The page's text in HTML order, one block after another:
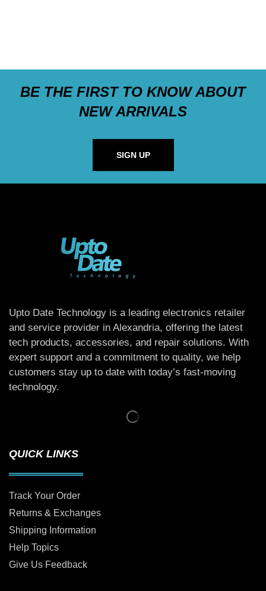
BE THE FIRST TO KNOW ABOUT
NEW ARRIVALS
SIGN UP
Upto Date Technology is a leading electronics retailer
and service provider in Alexandria, offering the latest
tech products, accessories, and repair solutions. With
expert support and a commitment to quality, we help
customers stay up to date with today’s fast-moving
technology.
QUICK LINKS
Track Your Order
Returns & Exchanges
Shipping Information
Help Topics
Give Us Feedback